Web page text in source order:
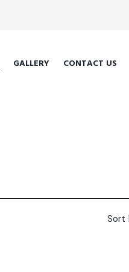
GALLERY CONTACT US